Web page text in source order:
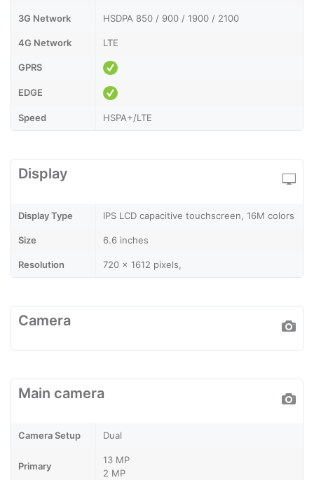
3G Network HSDPA 850 / 900 / 1900 / 2100
4G Network LTE
GPRS
EDGE
Speed HSPA+/LTE
Display
Display Type IPS LCD capacitive touchscreen, 16M colors
Size 6.6 inches
Resolution 720 x 1612 pixels,
Camera
Main camera
Camera Setup Dual
Primary
13 MP
2 MP